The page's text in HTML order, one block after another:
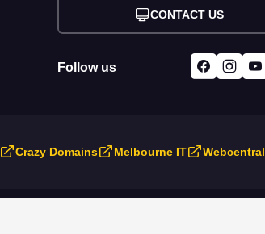
CONTACT US
Follow us
Crazy Domains Melbourne IT Webcentral